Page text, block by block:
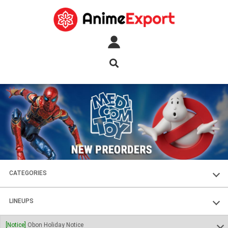
CATEGORIES
FIGURES
PLASTIC KITS
LINEUPS
SOUL OF CHOGOKIN
[Notice] Obon Holiday Notice